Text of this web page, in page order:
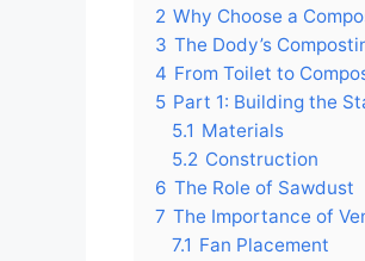
2 Why Choose a
3 The Dody’s
4 From Toilet to
5 Part 1: Building the
5.1 Materials
5.2 Construction
6 The Role of Sawdust
7 The Importance of
7.1 Fan Placement